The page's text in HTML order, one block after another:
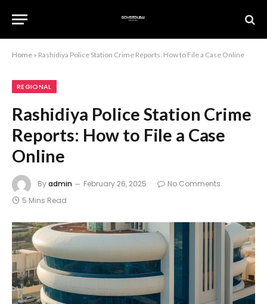
Home » Rashidiya Police Station Crime Reports: How to File a Case Online
REGIONAL
Rashidiya Police Station Crime
Reports: How to File a Case
Online
Byadmin February 26, 2025
No Comments
5 Mins Read